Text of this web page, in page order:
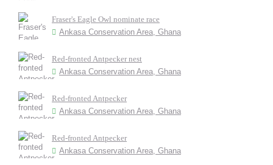
Fraser's Eagle Owl nominate race
Ankasa Conservation Area, Ghana
Red-fronted Antpecker nest
Ankasa Conservation Area, Ghana
Red-fronted Antpecker
Ankasa Conservation Area, Ghana
Red-fronted Antpecker
Ankasa Conservation Area, Ghana